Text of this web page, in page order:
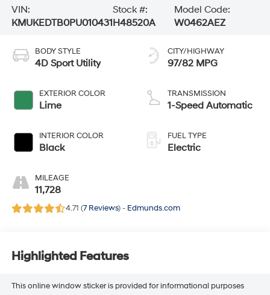
VIN:
KMUKEDTB0PU010431
Stock #:
H48520A
Model Code:
W0462AEZ
BODY STYLE
4D Sport Utility
EXTERIOR COLOR
Lime
INTERIOR COLOR
Black
MILEAGE
11,728
CITY/HIGHWAY
97/82 MPG
TRANSMISSION
1-Speed Automatic
FUEL TYPE
Electric
4.71 (7 Reviews) - Edmunds.com
Highlighted Features
This online window sticker is provided for informational purposes